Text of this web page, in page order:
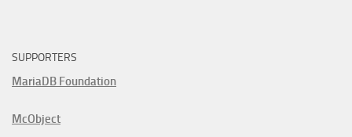
SUPPORTERS
MariaDB Foundation
McObject